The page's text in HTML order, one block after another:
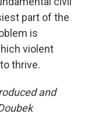
part of the
is
violent
thrive.
and